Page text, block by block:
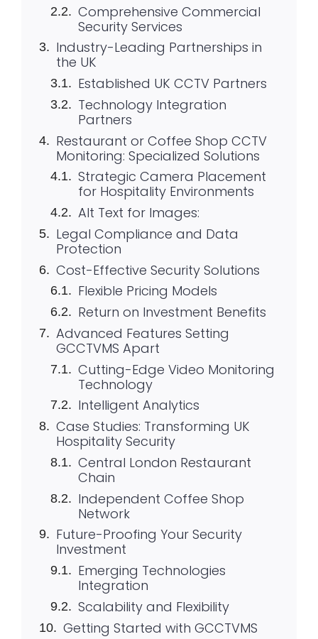
Comprehensive Commercial
Security Services
Industry-Leading Partnerships in
the UK
Established UK CCTV Partners
Technology Integration
Partners
Restaurant or Coffee Shop CCTV
Monitoring: Specialized Solutions
Strategic Camera Placement
for Hospitality Environments
Alt Text for Images:
Legal Compliance and Data
Protection
Cost-Effective Security Solutions
Flexible Pricing Models
Return on Investment Benefits
Advanced Features Setting
GCCTVMS Apart
Cutting-Edge Video Monitoring
Technology
Intelligent Analytics
Case Studies: Transforming UK
Hospitality Security
Central London Restaurant
Chain
Independent Coffee Shop
Network
Future-Proofing Your Security
Investment
Emerging Technologies
Integration
Scalability and Flexibility
Getting Started with GCCTVMS